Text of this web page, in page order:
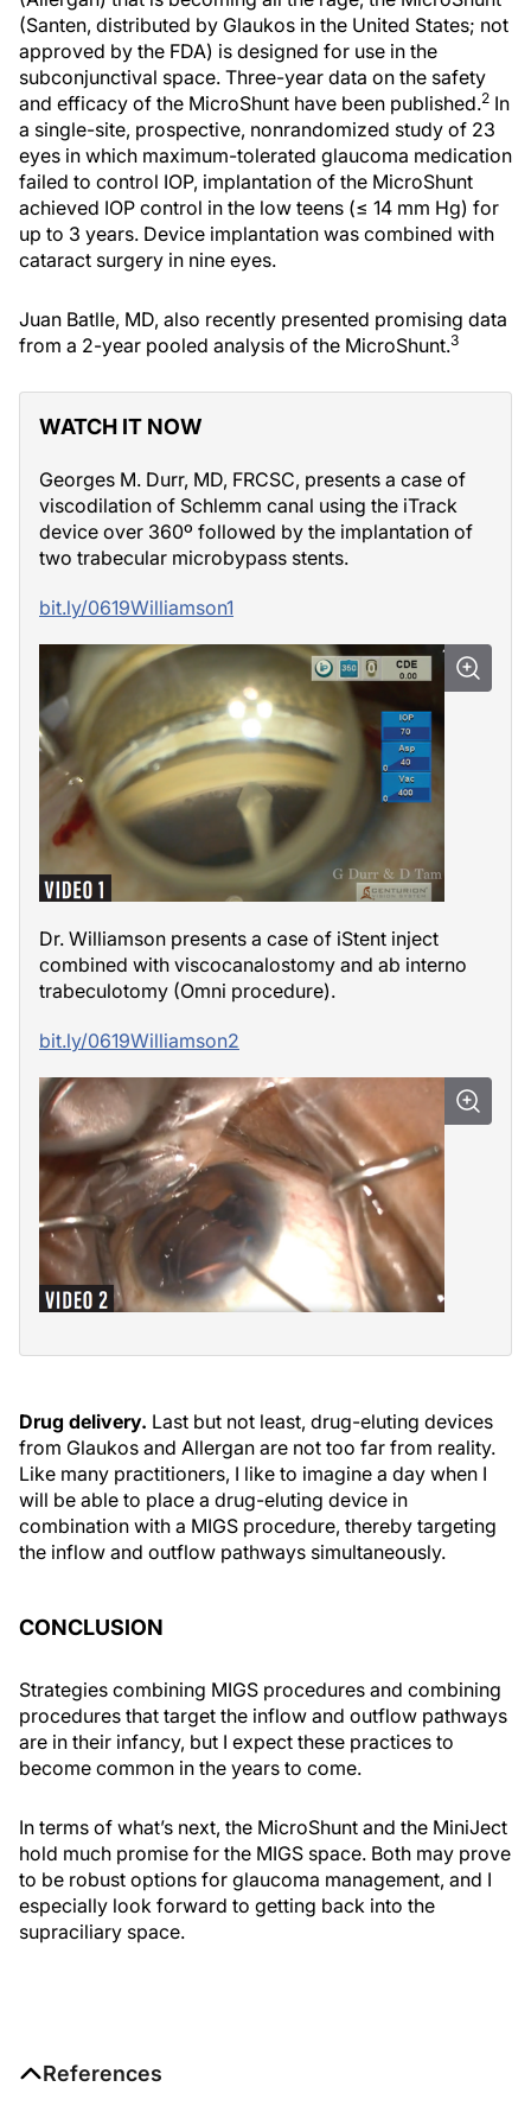
(Santen, distributed by Glaukos in the United States; not
approved by the FDA) is designed for use in the
subconjunctival space. Three-year data on the safety
and efficacy of the MicroShunt have been published.2 In
a single-site, prospective, nonrandomized study of 23
eyes in which maximum-tolerated glaucoma medication
failed to control IOP, implantation of the MicroShunt
achieved IOP control in the low teens (≤ 14 mm Hg) for
up to 3 years. Device implantation was combined with
cataract surgery in nine eyes.
Juan Batlle, MD, also recently presented promising data
from a 2-year pooled analysis of the MicroShunt.3
WATCH IT NOW
Georges M. Durr, MD, FRCSC, presents a case of
viscodilation of Schlemm canal using the iTrack
device over 360º followed by the implantation of
two trabecular microbypass stents.
bit.ly/0619Williamson1
Dr. Williamson presents a case of iStent inject
combined with viscocanalostomy and ab interno
trabeculotomy (Omni procedure).
bit.ly/0619Williamson2
Drug delivery. Last but not least, drug-eluting devices
from Glaukos and Allergan are not too far from reality.
Like many practitioners, I like to imagine a day when I
will be able to place a drug-eluting device in
combination with a MIGS procedure, thereby targeting
the inflow and outflow pathways simultaneously.
CONCLUSION
Strategies combining MIGS procedures and combining
procedures that target the inflow and outflow pathways
are in their infancy, but I expect these practices to
become common in the years to come.
In terms of what’s next, the MicroShunt and the MiniJect
hold much promise for the MIGS space. Both may prove
to be robust options for glaucoma management, and I
especially look forward to getting back into the
supraciliary space.
References